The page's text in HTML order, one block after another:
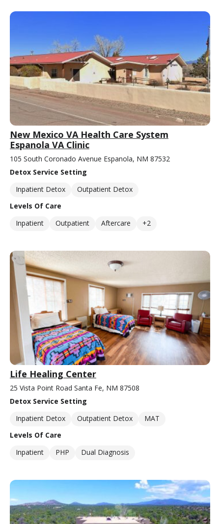
New Mexico VA Health Care System
Espanola VA Clinic
105 South Coronado Avenue Espanola, NM 87532
Detox Service Setting
Inpatient Detox
Outpatient Detox
Levels Of Care
Inpatient
Outpatient Aftercare +2
Life Healing Center
25 Vista Point Road Santa Fe, NM 87508
Detox Service Setting
Inpatient Detox
Outpatient Detox
MAT
Levels Of Care
Inpatient
PHP Dual Diagnosis